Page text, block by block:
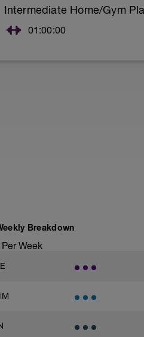
Intermediate Home/Gym
01:00:00
Superset 3
1 Set: 10 reps
Diamond, Triangle Push Up
Rest 45seconds
Breakdown
Week